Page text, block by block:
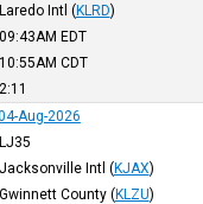
Laredo Intl (KLRD)
09:43AM EDT
10:55AM CDT
2:11
Aug-2026
LJ35
Jacksonville Intl (KJAX)
Gwinnett County (KLZU)